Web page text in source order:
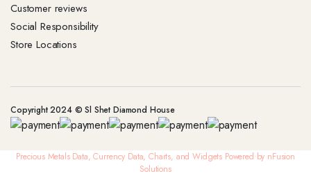
Customer reviews
Social Responsibility
Store Locations
Copyright 2024 © Sl Shet Diamond House
Precious Metals Data, Currency Data, Charts, and Widgets Powered by nFusion
Solutions